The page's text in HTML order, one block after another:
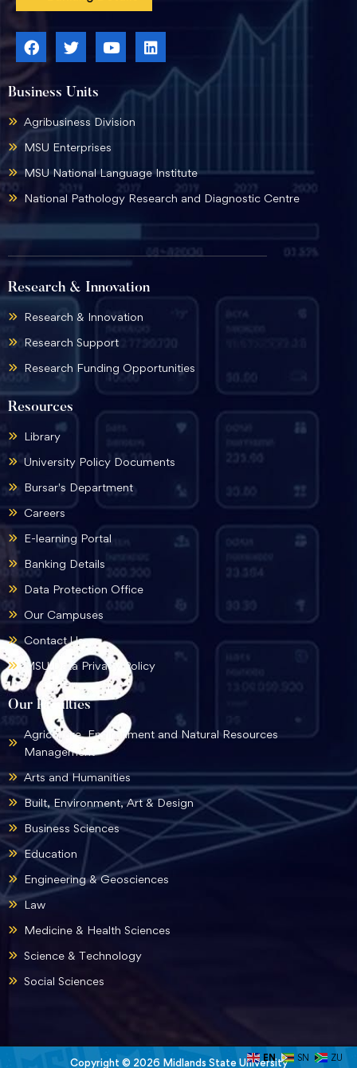
Our Faculties
Agriculture, Environment and Natural Resources
Management
Arts and Humanities
Built, Environment, Art & Design
Business Sciences
Education
Engineering & Geosciences
Law
Medicine & Health Sciences
Science & Technology
Social Sciences
Resources
Library
University Policy Documents
Bursar's Department
Careers
E-learning Portal
Banking Details
Data Protection Office
Our Campuses
Contact Us
MSU Data Privacy Policy
Business Units
Agribusiness Division
MSU Enterprises
MSU National Language Institute
National Pathology Research and Diagnostic Centre
Research & Innovation
Research & Innovation
Research Support
Research Funding Opportunities
Copyright © 2026 Midlands State University
EN SN ZU